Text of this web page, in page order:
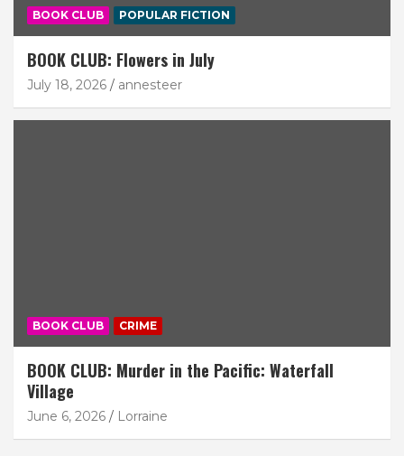
BOOK CLUB POPULAR FICTION
BOOK CLUB: Flowers in July
July 18, 2026 annesteer
BOOK CLUB CRIME
BOOK CLUB: Murder in the Pacific: Waterfall
Village
June 6, 2026 Lorraine